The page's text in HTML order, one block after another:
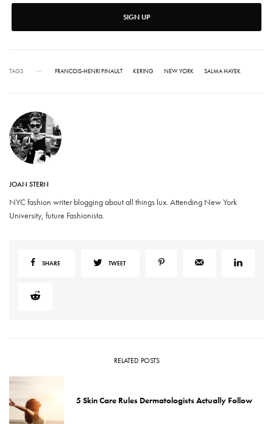
SIGN UP
TAGS FRANCOIS-HENRI PINAULT KERING NEW YORK SALMA HAYEK
JOAN STERN
NYC fashion writer blogging about all things lux. Attending New York
University, future Fashionista.
SHARE TWEET
RELATED POSTS
5 Skin Care Rules Dermatologists Actually Follow